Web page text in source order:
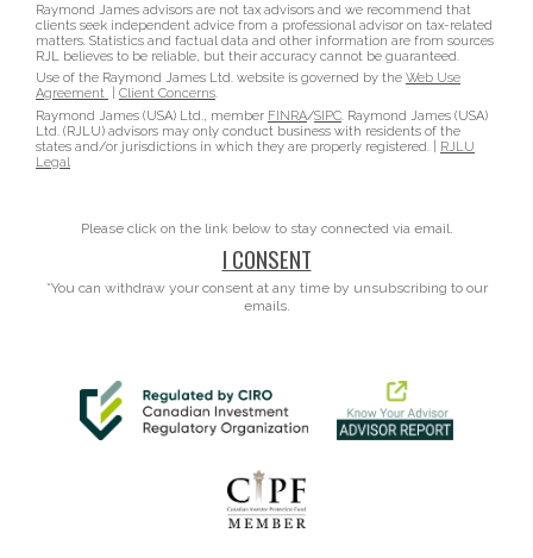
Raymond James advisors are not tax advisors and we recommend that
clients seek independent advice from a professional advisor on tax-related
matters. Statistics and factual data and other information are from sources
RJL believes to be reliable, but their accuracy cannot be guaranteed.
Use of the Raymond James Ltd. website is governed by the Web Use
Agreement
Client Concerns.
Raymond James (USA) Ltd., member FINRA/SIPC . Raymond James (USA)
Ltd. (RJLU) advisors may only conduct business with residents of the
states and/or jurisdictions in which they are properly registered. | RJLU
Legal
Please click on the link below to stay connected via email.
I CONSENT
*You can withdraw your consent at any time by unsubscribing to our
emails.